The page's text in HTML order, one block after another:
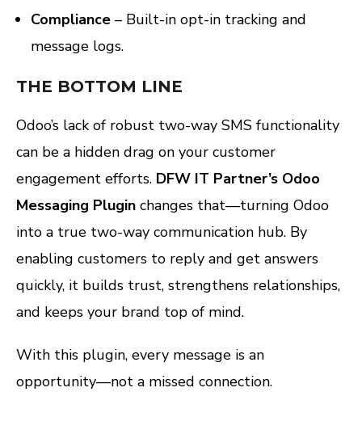
Compliance – Built-in opt-in tracking and
message logs.
THE BOTTOM LINE
Odoo’s lack of robust two-way SMS functionality
can be a hidden drag on your customer
engagement efforts. DFW IT Partner’s Odoo
Messaging Plugin changes that—turning Odoo
into a true two-way communication hub. By
enabling customers to reply and get answers
quickly, it builds trust, strengthens relationships,
and keeps your brand top of mind.
With this plugin, every message is an
opportunity—not a missed connection.